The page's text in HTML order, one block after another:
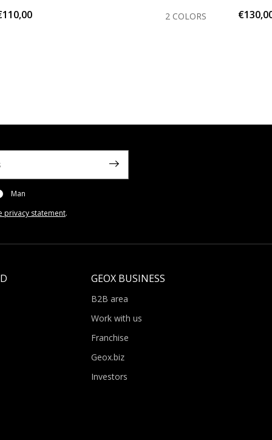
2 COLORS
Man
privacy statement.
GEOX BUSINESS
B2B area
Work with us
Franchise
Geox.biz
Investors